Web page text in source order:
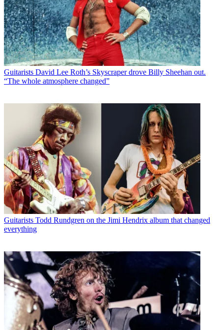
Guitarists David Lee Roth’s Skyscraper drove Billy Sheehan out.
“The whole atmosphere changed”
Guitarists Todd Rundgren on the Jimi Hendrix album that changed
everything